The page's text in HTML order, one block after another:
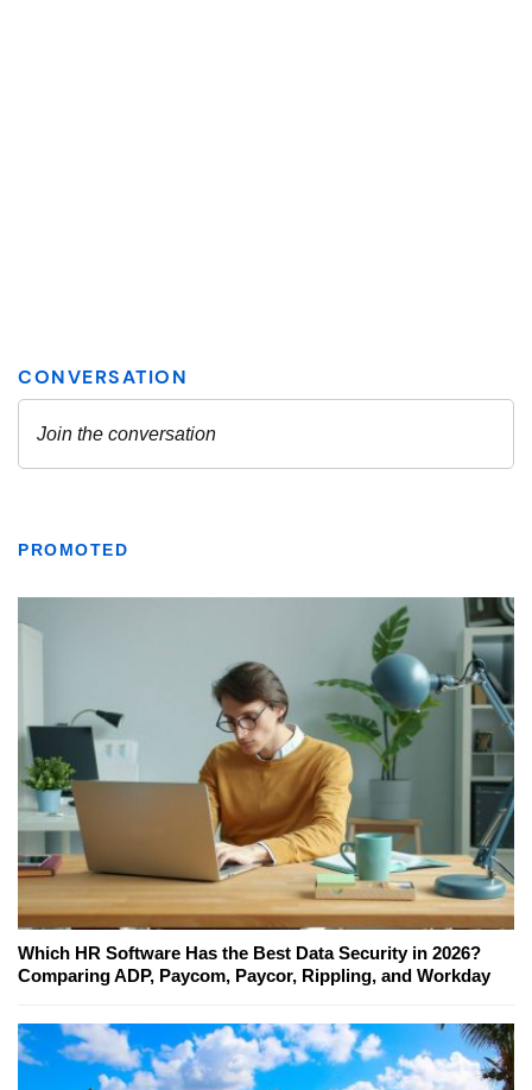
PROMOTED
Which HR Software Has the Best Data Security in 2026?
Comparing ADP, Paycom, Paycor, Rippling, and Workday